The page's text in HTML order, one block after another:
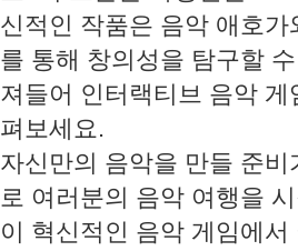
신적인 작품은 음악 애호
를 통해 창의성을 탐구할
져들어 인터랙티브 음악
펴보세요.
자신만의 음악을 만들 준
로 여러분의 음악 여행을
이 혁신적인 음악 게임에